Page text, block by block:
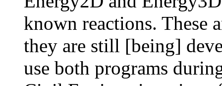
known reactions. These
they are still [being]
use both programs